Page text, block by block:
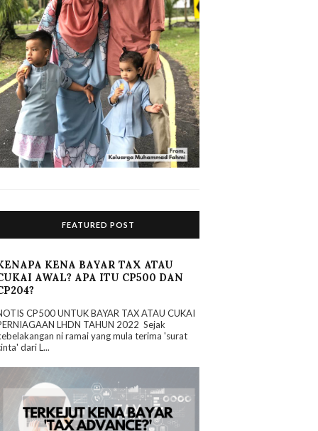
FEATURED POST
KENA BAYAR TAX ATAU
AWAL? APA ITU CP500 DAN
CP500 UNTUK BAYAR TAX ATAU CUKAI
LHDN TAHUN 2022 Sejak
ni ramai yang mula terima 'surat
dari L...